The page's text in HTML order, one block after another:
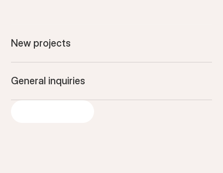
New projects
General inquiries